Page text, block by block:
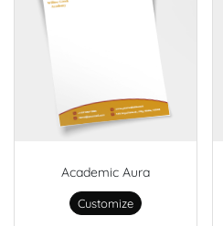
Academic Aura
Customize